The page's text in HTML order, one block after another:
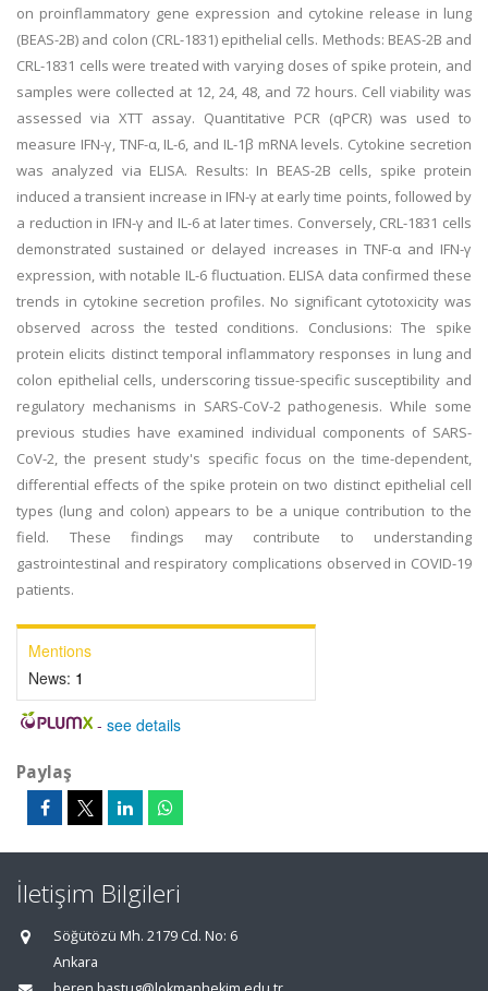
on proinflammatory gene expression and cytokine release in lung
(BEAS-2B) and colon (CRL-1831) epithelial cells. Methods: BEAS-2B and
CRL-1831 cells were treated with varying doses of spike protein, and
samples were collected at 12, 24, 48, and 72 hours. Cell viability was
assessed via XTT assay. Quantitative PCR (qPCR) was used to
measure IFN-γ, TNF-α, IL-6, and IL-1β mRNA levels. Cytokine secretion
was analyzed via ELISA. Results: In BEAS-2B cells, spike protein
induced a transient increase in IFN-γ at early time points, followed by
a reduction in IFN-γ and IL-6 at later times. Conversely, CRL-1831 cells
demonstrated sustained or delayed increases in TNF-α and IFN-γ
expression, with notable IL-6 fluctuation. ELISA data confirmed these
trends in cytokine secretion profiles. No significant cytotoxicity was
observed across the tested conditions. Conclusions: The spike
protein elicits distinct temporal inflammatory responses in lung and
colon epithelial cells, underscoring tissue-specific susceptibility and
regulatory mechanisms in SARS-CoV-2 pathogenesis. While some
previous studies have examined individual components of SARS-
CoV-2, the present study's specific focus on the time-dependent,
differential effects of the spike protein on two distinct epithelial cell
types (lung and colon) appears to be a unique contribution to the
field. These findings may contribute to understanding
gastrointestinal and respiratory complications observed in COVID-19
patients.
Mentions
News: 1
- see details
Paylaş
İletişim Bilgileri
Söğütözü Mh. 2179 Cd. No: 6
Ankara